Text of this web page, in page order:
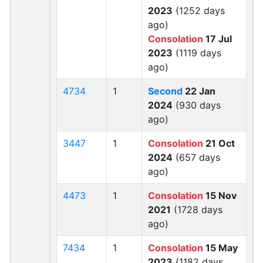
2023 (1252 days
ago)
Consolation 17 Jul
2023 (1119 days
ago)
4734 1 Second 22 Jan
2024 (930 days
ago)
3447 1 Consolation 21 Oct
2024 (657 days
ago)
4473 1 Consolation 15 Nov
2021 (1728 days
ago)
7434 1 Consolation 15 May